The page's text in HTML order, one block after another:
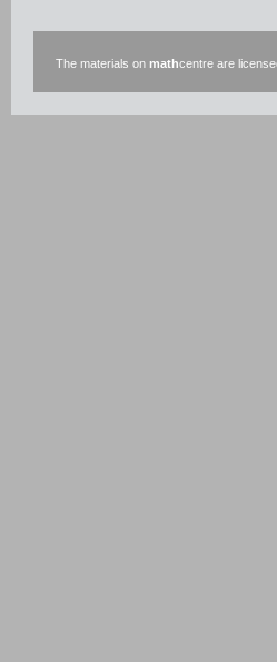
The materials on mathcentre are